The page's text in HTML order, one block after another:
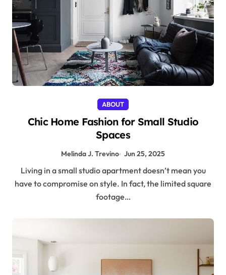
ABOUT
Chic Home Fashion for Small Studio
Spaces
Melinda J. Trevino Jun 25, 2025
Living in a small studio apartment doesn’t mean you
have to compromise on style. In fact, the limited square
footage…